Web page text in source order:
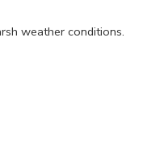
weather conditions.